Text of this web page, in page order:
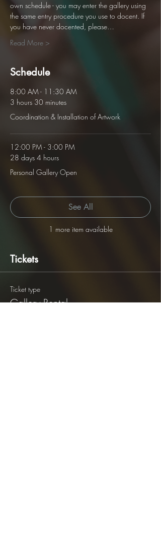
own schedule - you may enter the gallery using
the same entry procedure you use to docent. If
you have never docented, please…
Read More >
Schedule
8:00 AM - 11:30 AM
3 hours 30 minutes
Coordination & Installation of Artwork
12:00 PM - 3:00 PM
28 days 4 hours
Personal Gallery Open
1 more item available
See All
Tickets
Ticket type
Gallery Rental